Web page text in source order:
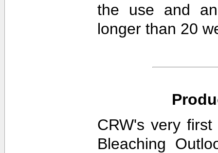
the use and
longer than 20
CRW's very
Bleaching